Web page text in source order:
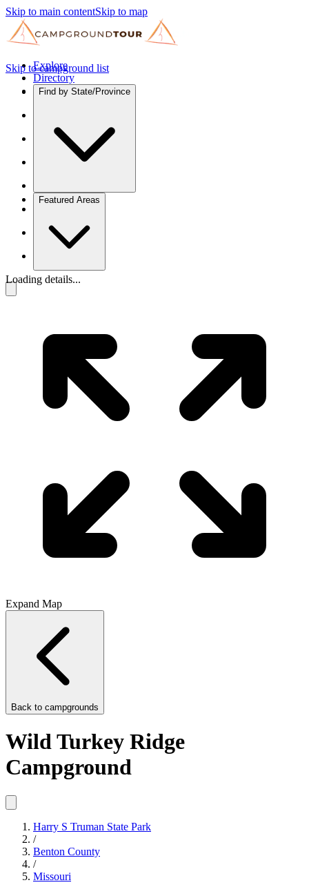
Skip to main contentSkip to map
Explore
Directory
Find by State/Province
Featured Areas
Skip to campground list
Loading details...
Expand Map
Back to campgrounds
Wild Turkey Ridge
Campground
Harry S Truman State Park
/
Benton County
/
Missouri